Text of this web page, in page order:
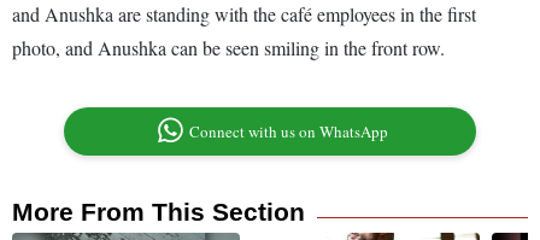
and Anushka are standing with the café employees in the first
photo, and Anushka can be seen smiling in the front row.
Connect with us on WhatsApp
More From This Section